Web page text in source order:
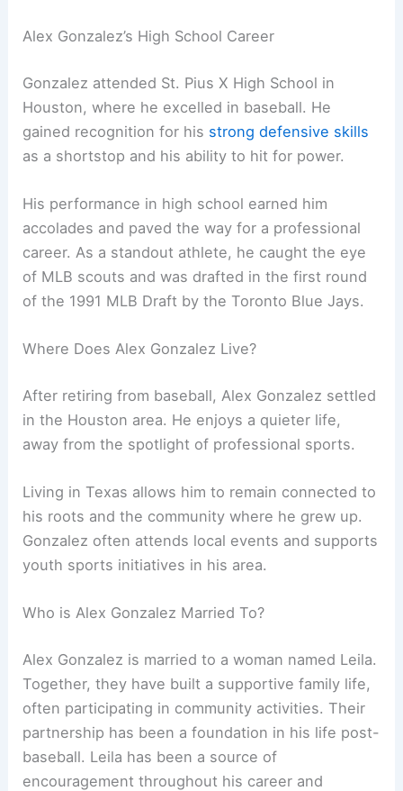
Alex Gonzalez’s High School Career
Gonzalez attended St. Pius X High School in
Houston, where he excelled in baseball. He
gained recognition for his strong defensive skills
as a shortstop and his ability to hit for power.
His performance in high school earned him
accolades and paved the way for a professional
career. As a standout athlete, he caught the eye
of MLB scouts and was drafted in the first round
of the 1991 MLB Draft by the Toronto Blue Jays.
Where Does Alex Gonzalez Live?
After retiring from baseball, Alex Gonzalez settled
in the Houston area. He enjoys a quieter life,
away from the spotlight of professional sports.
Living in Texas allows him to remain connected to
his roots and the community where he grew up.
Gonzalez often attends local events and supports
youth sports initiatives in his area.
Who is Alex Gonzalez Married To?
Alex Gonzalez is married to a woman named Leila.
Together, they have built a supportive family life,
often participating in community activities. Their
partnership has been a foundation in his life post-
baseball. Leila has been a source of
encouragement throughout his career and